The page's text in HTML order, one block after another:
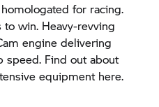
for racing.
win. Heavy-revving
engine delivering
speed. Find out about
equipment here.